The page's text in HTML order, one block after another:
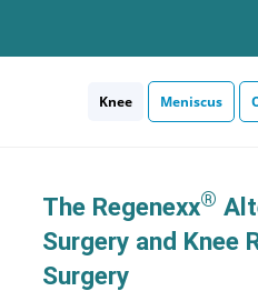
Knee Meniscus
The Regenexx®
Surgery and Knee
Surgery